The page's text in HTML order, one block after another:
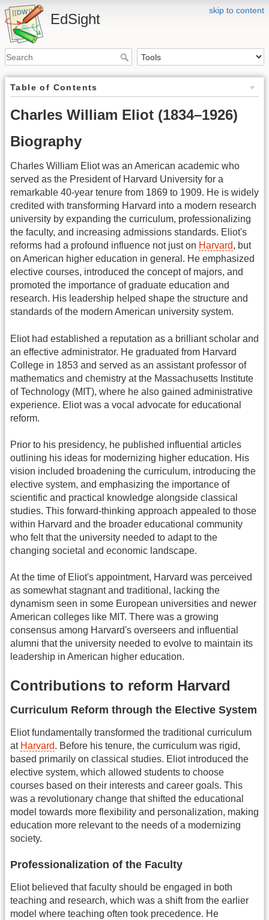
skip to content
EdSight
Table of Contents
Charles William Eliot (1834–1926)
Biography
Charles William Eliot was an American academic who
served as the President of Harvard University for a
remarkable 40-year tenure from 1869 to 1909. He is widely
credited with transforming Harvard into a modern research
university by expanding the curriculum, professionalizing
the faculty, and increasing admissions standards. Eliot's
reforms had a profound influence not just on Harvard, but
on American higher education in general. He emphasized
elective courses, introduced the concept of majors, and
promoted the importance of graduate education and
research. His leadership helped shape the structure and
standards of the modern American university system.
Eliot had established a reputation as a brilliant scholar and
an effective administrator. He graduated from Harvard
College in 1853 and served as an assistant professor of
mathematics and chemistry at the Massachusetts Institute
of Technology (MIT), where he also gained administrative
experience. Eliot was a vocal advocate for educational
reform.
Prior to his presidency, he published influential articles
outlining his ideas for modernizing higher education. His
vision included broadening the curriculum, introducing the
elective system, and emphasizing the importance of
scientific and practical knowledge alongside classical
studies. This forward-thinking approach appealed to those
within Harvard and the broader educational community
who felt that the university needed to adapt to the
changing societal and economic landscape.
At the time of Eliot's appointment, Harvard was perceived
as somewhat stagnant and traditional, lacking the
dynamism seen in some European universities and newer
American colleges like MIT. There was a growing
consensus among Harvard's overseers and influential
alumni that the university needed to evolve to maintain its
leadership in American higher education.
Contributions to reform Harvard
Curriculum Reform through the Elective System
Eliot fundamentally transformed the traditional curriculum
at Harvard. Before his tenure, the curriculum was rigid,
based primarily on classical studies. Eliot introduced the
elective system, which allowed students to choose
courses based on their interests and career goals. This
was a revolutionary change that shifted the educational
model towards more flexibility and personalization, making
education more relevant to the needs of a modernizing
society.
Professionalization of the Faculty
Eliot believed that faculty should be engaged in both
teaching and research, which was a shift from the earlier
model where teaching often took precedence. He